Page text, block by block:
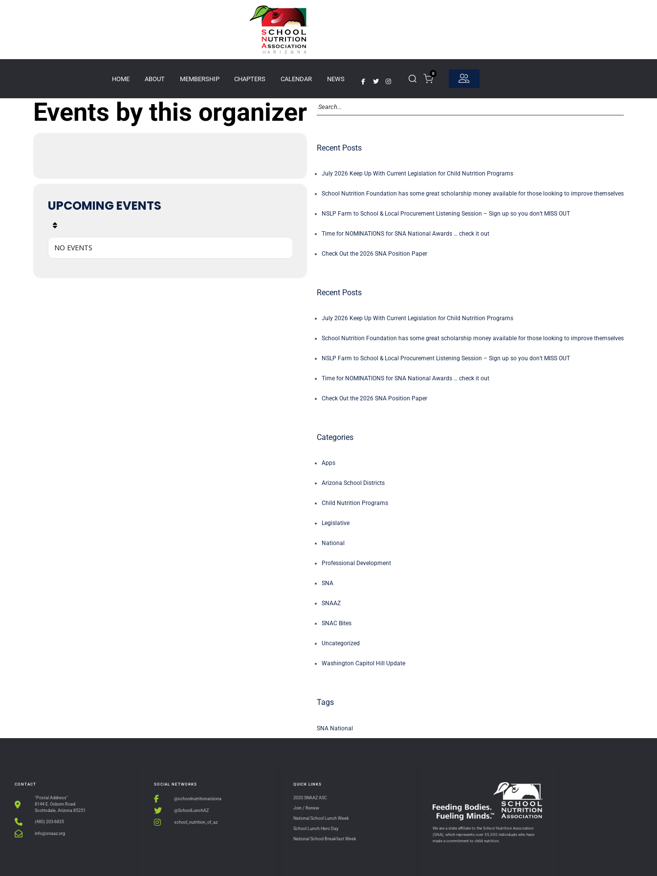
HOME ABOUT MEMBERSHIP CHAPTERS CALENDAR NEWS
0
Events by this organizer
UPCOMING EVENTS
NO EVENTS
Recent Posts
July 2026 Keep Up With Current Legislation for Child Nutrition Programs
School Nutrition Foundation has some great scholarship money available for those looking to improve themselves
NSLP Farm to School & Local Procurement Listening Session – Sign up so you don’t MISS OUT
Time for NOMINATIONS for SNA National Awards … check it out
Check Out the 2026 SNA Position Paper
Recent Posts
July 2026 Keep Up With Current Legislation for Child Nutrition Programs
School Nutrition Foundation has some great scholarship money available for those looking to improve themselves
NSLP Farm to School & Local Procurement Listening Session – Sign up so you don’t MISS OUT
Time for NOMINATIONS for SNA National Awards … check it out
Check Out the 2026 SNA Position Paper
Categories
Apps
Arizona School Districts
Child Nutrition Programs
Legislative
National
Professional Development
SNA
SNAAZ
SNAC Bites
Uncategorized
Washington Capitol Hill Update
Tags
SNA National
CONTACT
"Postal Address"
8144 E. Osborn Road
Scottsdale, Arizona 85251
(480) 203-6835
info@snaaz.org
SOCIAL NETWORKS
@schoolnutritionarizona
@SchoolLunchAZ
school_nutrition_of_az
QUICK LINKS
2020 SNAAZ ASC
Join / Renew
National School Lunch Week
School Lunch Hero Day
National School Breakfast Week
We are a state affiliate to the School Nutrition Association
(SNA), which represents over 55,000 individuals who have
made a commitment to child nutrition.